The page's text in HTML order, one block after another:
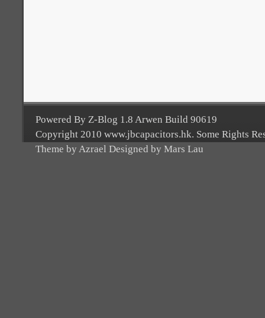
Powered By Z-Blog 1.8 Arwen Build 90619
Copyright 2010 www.jbcapacitors.hk. Some Rights
Theme by Azrael Designed by Mars Lau